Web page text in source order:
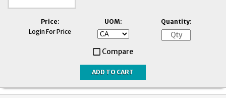
Price:
Login For Price
UOM: Quantity:
Compare